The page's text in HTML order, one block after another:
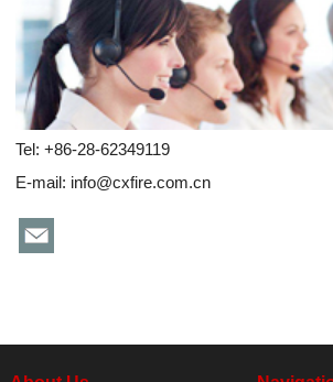
Tel: +86-28-62349119
E-mail: info@cxfire.com.cn